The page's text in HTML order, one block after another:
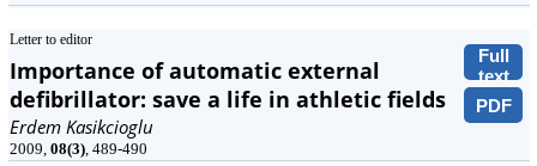
Letter to editor
Full
text
PDF
Importance of automatic external
defibrillator: save a life in athletic fields
Erdem Kasikcioglu
2009, 08(3), 489-490